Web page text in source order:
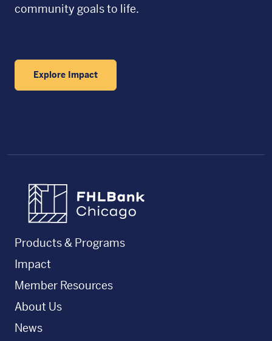
community goals to life.
Explore Impact
Products & Programs
Impact
Member Resources
About Us
News